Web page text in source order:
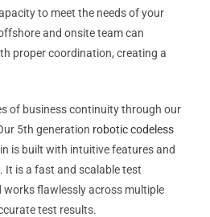
to meet the needs of your
and onsite team can
proper coordination, creating a
of business continuity through our
5th generation robotic codeless
is built with intuitive features and
It is a fast and scalable test
flawlessly across multiple
test results.